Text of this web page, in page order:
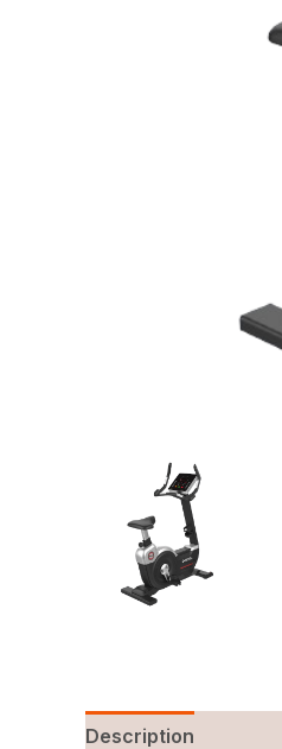
Description